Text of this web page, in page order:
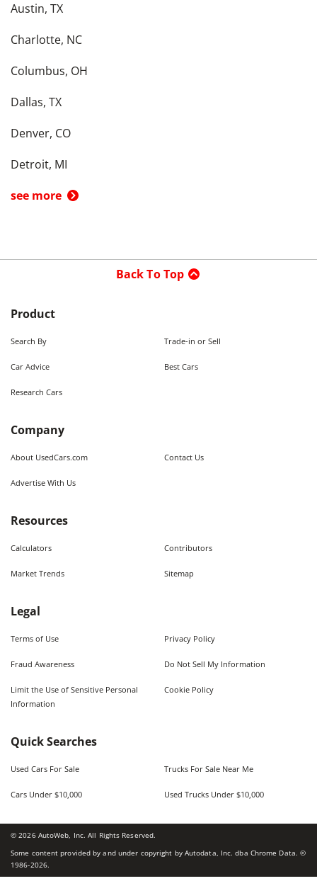
Austin, TX
Charlotte, NC
Columbus, OH
Dallas, TX
Denver, CO
Detroit, MI
see more
Back To Top
Product
Search By Trade-in or Sell
Car Advice Best Cars
Research Cars
Company
About UsedCars.com Contact Us
Advertise With Us
Resources
Calculators Contributors
Market Trends Sitemap
Legal
Terms of Use Privacy Policy
Fraud Awareness Do Not Sell My Information
Limit the Use of Sensitive Personal
Information
Cookie Policy
Quick Searches
Used Cars For Sale Trucks For Sale Near Me
Cars Under $10,000 Used Trucks Under $10,000
©2026AutoWeb, Inc. All Rights Reserved.
Some content provided by and under copyright by Autodata, Inc. dba Chrome Data. ©
1986-2026.